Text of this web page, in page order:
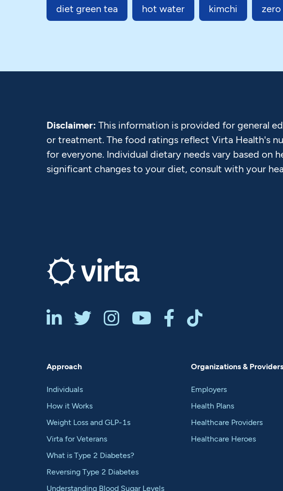
diet green tea hot water kimchi
Disclaimer: This information is provided for general
or treatment. The food ratings reflect Virta Health's
for everyone. Individual dietary needs vary based on
significant changes to your diet, consult with your
     
Approach
Individuals
How it Works
Weight Loss and GLP-1s
Virta for Veterans
What is Type 2 Diabetes?
Reversing Type 2 Diabetes
Understanding Blood Sugar Levels
Organizations & Providers
Employers
Health Plans
Healthcare Providers
Healthcare Heroes